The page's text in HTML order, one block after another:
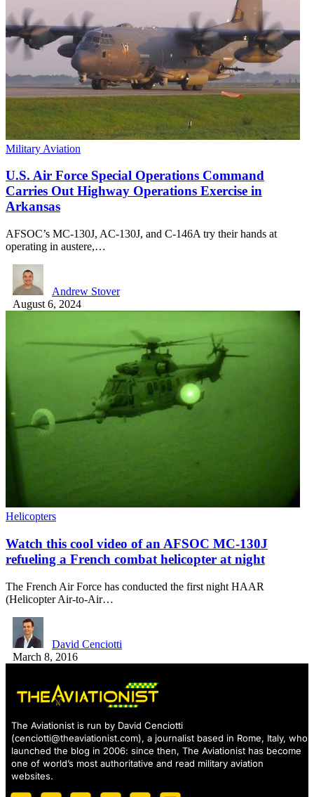
Military Aviation
U.S. Air Force Special Operations Command
Carries Out Highway Operations Exercise in
Arkansas
AFSOC’s MC-130J, AC-130J, and C-146A try their hands at
operating in austere,…
Andrew Stover
August 6, 2024
Helicopters
Watch this cool video of an AFSOC MC-130J
refueling a French combat helicopter at night
The French Air Force has conducted the first night HAAR
(Helicopter Air-to-Air…
David Cenciotti
March 8, 2016
The Aviationist is run by David Cenciotti
(cenciotti@theaviationist.com), a journalist based in Rome, Italy, who
launched the blog in 2006: since then, The Aviationist has become
one of world’s most authoritative and read military aviation
websites.